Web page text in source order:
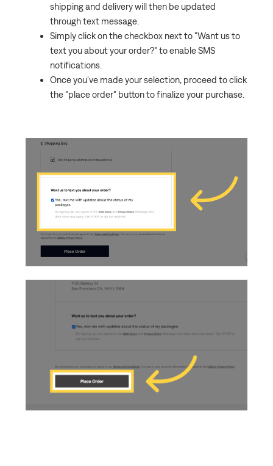
shipping and delivery will then be updated
through text message.
Simply click on the checkbox next to "Want us to
text you about your order?" to enable SMS
notifications.
Once you've made your selection, proceed to click
the "place order" button to finalize your purchase.